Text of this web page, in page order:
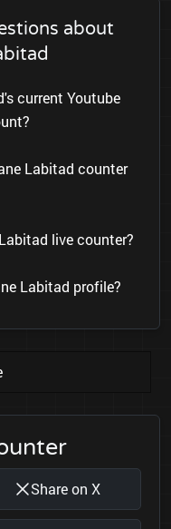
about
current Youtube
Labitad counter
live counter?
Labitad profile?
Share on X